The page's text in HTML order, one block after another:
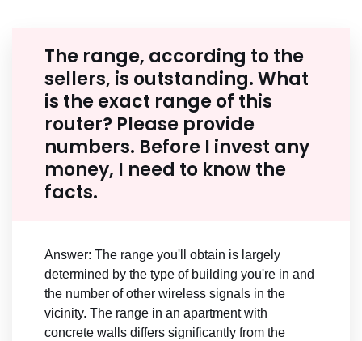
The range, according to the
sellers, is outstanding. What
is the exact range of this
router? Please provide
numbers. Before I invest any
money, I need to know the
facts.
Answer: The range you'll obtain is largely
determined by the type of building you're in and
the number of other wireless signals in the
vicinity. The range in an apartment with
concrete walls differs significantly from the